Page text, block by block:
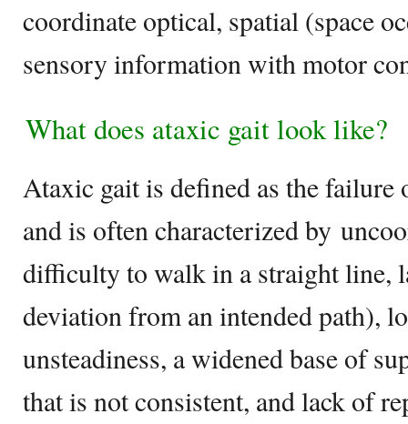
coordinate optical, spatial (space
sensory information with motor
What does ataxic gait look like?
Ataxic gait is defined as the
and is often characterized by
difficulty to walk in a straight line,
deviation from an intended path),
unsteadiness, a widened base of
that is not consistent, and lack of